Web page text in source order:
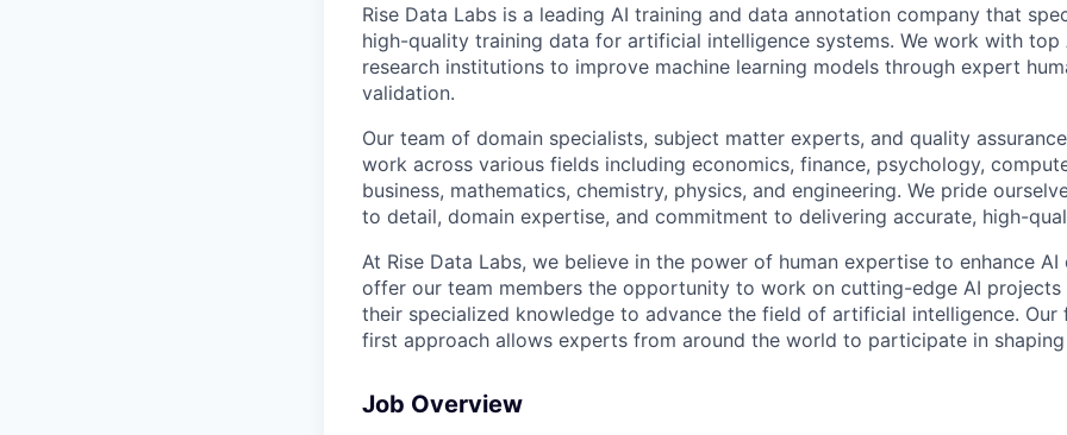
Rise Data Labs is a leading AI training and data annotation company that
high-quality training data for artificial intelligence systems. We work with top
research institutions to improve machine learning models through expert
validation.
Our team of domain specialists, subject matter experts, and quality
work across various fields including economics, finance, psychology,
business, mathematics, chemistry, physics, and engineering. We pride
to detail, domain expertise, and commitment to delivering accurate, high-
At Rise Data Labs, we believe in the power of human expertise to enhance AI
offer our team members the opportunity to work on cutting-edge AI
their specialized knowledge to advance the field of artificial intelligence. Our
first approach allows experts from around the world to participate in
Job Overview